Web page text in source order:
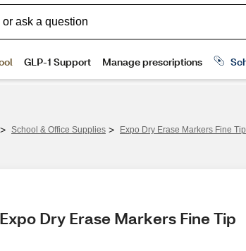
> School & Office Supplies > Expo Dry Erase Markers Fine Tip
Dry Erase Markers Fine Tip